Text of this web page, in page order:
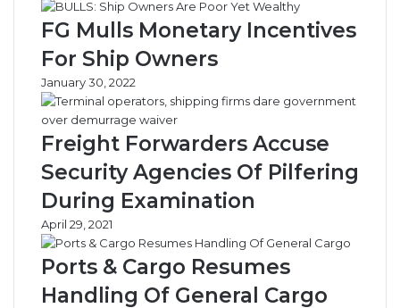
Order
FG Mulls Monetary Incentives
For Ship Owners
January 30, 2022
Freight Forwarders Accuse
Security Agencies Of Pilfering
During Examination
April 29, 2021
Ports & Cargo Resumes
Handling Of General Cargo